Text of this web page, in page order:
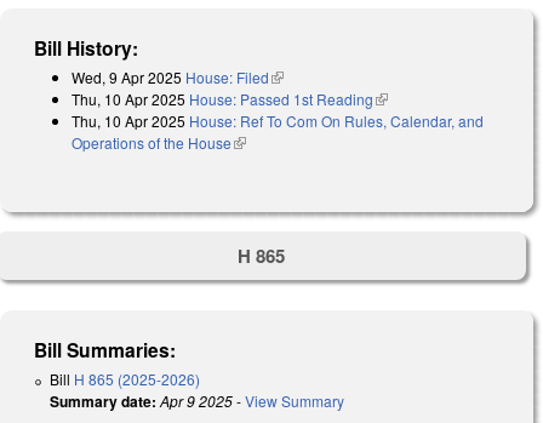
Bill History:
Wed, 9 Apr 2025 House: Filed(link is external)
Thu, 10 Apr 2025 House: Passed 1st Reading(link is external)
Thu, 10 Apr 2025 House: Ref To Com On Rules, Calendar, and
Operations of the House(link is external)
H 865
Bill Summaries:
Bill H 865 (2025-2026)
Summary date: Apr 9 2025-View Summary